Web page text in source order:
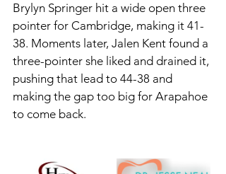
Brylyn Springer hit a wide open three
pointer for Cambridge, making it 41-
38. Moments later, Jalen Kent found a
three-pointer she liked and drained it,
pushing that lead to 44-38 and
making the gap too big for Arapahoe
to come back.